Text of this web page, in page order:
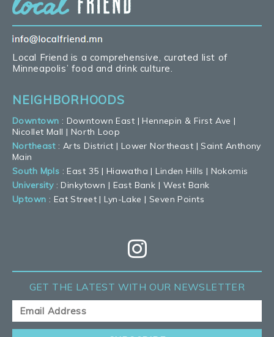
Local Friend is a comprehensive, curated list of
Minneapolis’ food and drink culture.
NEIGHBORHOODS
Downtown : Downtown East |Hennepin & First Ave |
Nicollet Mall | North Loop
Northeast:Arts District | Lower Northeast |Saint Anthony
Main
South Mpls :East 35 | Hiawatha |Linden Hills | Nokomis
University:Dinkytown | East Bank | West Bank
Uptown : Eat Street |Lyn-Lake | Seven Points
GET THE LATEST WITH OUR NEWSLETTER